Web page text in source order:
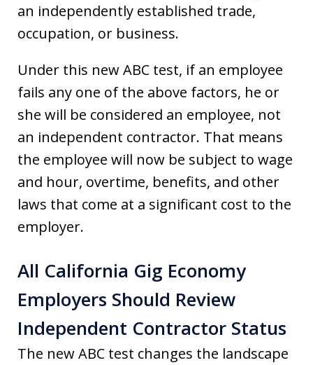
an independently established trade,
occupation, or business.
Under this new ABC test, if an employee
fails any one of the above factors, he or
she will be considered an employee, not
an independent contractor. That means
the employee will now be subject to wage
and hour, overtime, benefits, and other
laws that come at a significant cost to the
employer.
All California Gig Economy
Employers Should Review
Independent Contractor Status
The new ABC test changes the landscape